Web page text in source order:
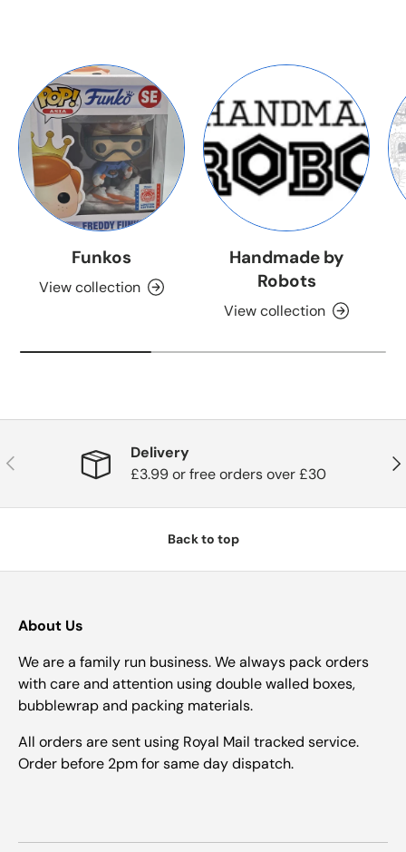
Funkos
View collection
Handmade by
Robots
View collection
Previous
Delivery
£3.99 or free orders over £30
Back to top
About Us
We are a family run business. We always pack orders
with care and attention using double walled boxes,
bubblewrap and packing materials.
All orders are sent using Royal Mail tracked service.
Order before 2pm for same day dispatch.